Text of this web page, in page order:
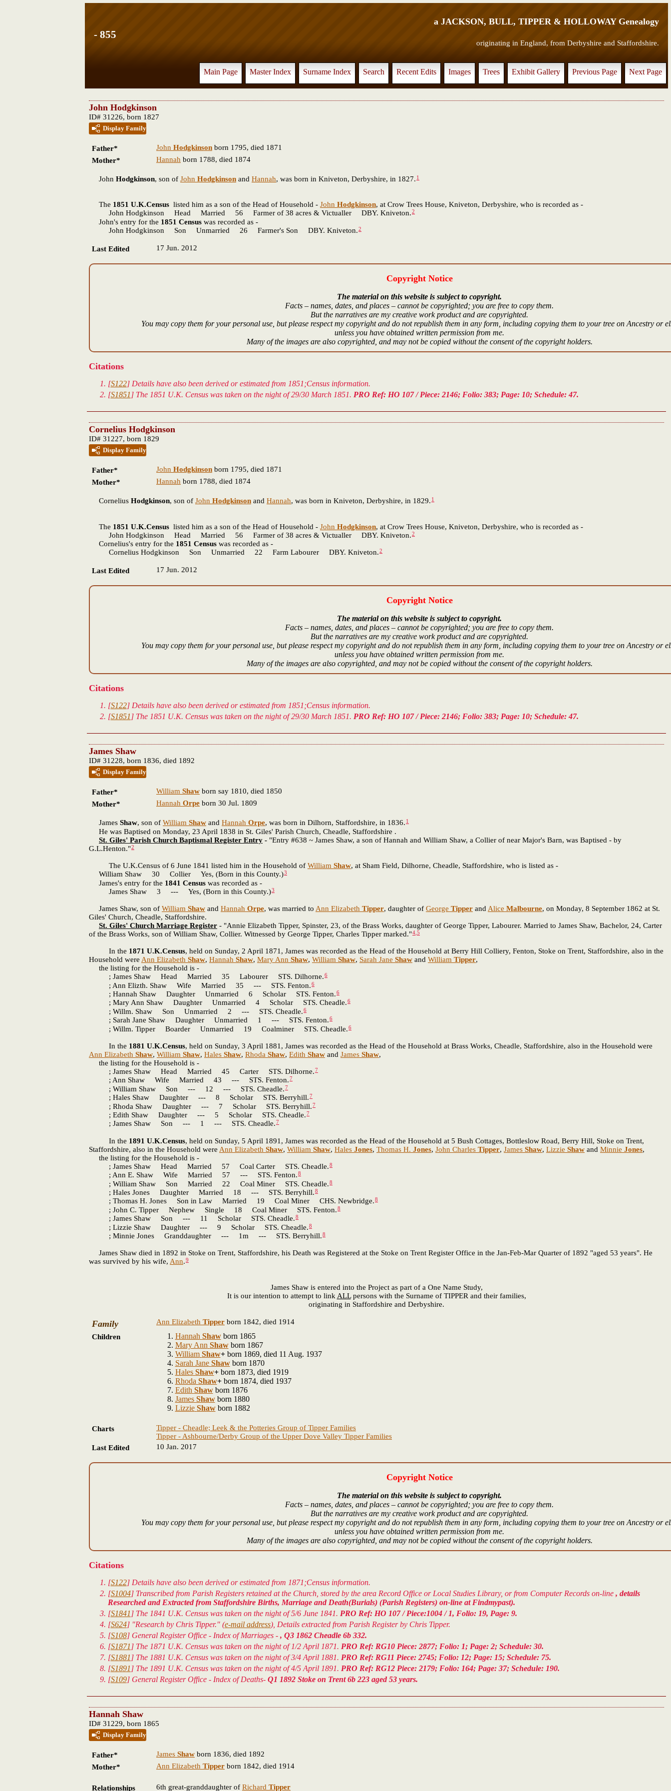
a JACKSON, BULL, TIPPER & HOLLOWAY Genealogy
originating in England, from Derbyshire and Staffordshire.
- 855
Main Page Master Index Surname Index Search Recent Edits Images Trees Exhibit Gallery Previous Page Next Page
John Hodgkinson
ID# 31226, born 1827
Display Family
Father* John Hodgkinson born 1795, died 1871
Mother*
Hannah born 1788, died 1874
John Hodgkinson, son of John Hodgkinson and Hannah, was born in Kniveton, Derbyshire, in 1827. 1
The 1851 U.K.Census listed him as a son of the Head of Household - John Hodgkinson, at Crow Trees House, Kniveton, Derbyshire, who is recorded as -
John Hodgkinson Head Married 56 Farmer of 38 acres & Victualler DBY. Kniveton.2
John's entry for the 1851 Census was recorded as -
John Hodgkinson Son Unmarried 26 Farmer's Son DBY. Kniveton.2
Last Edited 17 Jun. 2012
Copyright Notice
The material on this website is subject to copyright.
Facts – names, dates, and places – cannot be copyrighted; you are free to copy them.
But the narratives are my creative work product and are copyrighted.
You may copy them for your personal use, but please respect my copyright and do not republish them in any form, including copying them to your tree on Ancestry or
unless you have obtained written permission from me.
Many of the images are also copyrighted, and may not be copied without the consent of the copyright holders.
Citations
[S122] Details have also been derived or estimated from 1851;Census information.
[S1851 ] The 1851 U.K. Census was taken on the night of 29/30 March 1851. PRO Ref: HO 107 / Piece: 2146; Folio: 383; Page: 10; Schedule: 47.
Cornelius Hodgkinson
ID# 31227, born 1829
Display Family
Father* John Hodgkinson born 1795, died 1871
Mother*
Hannah born 1788, died 1874
Cornelius Hodgkinson, son of John Hodgkinson and Hannah, was born in Kniveton, Derbyshire, in 1829. 1
The 1851 U.K.Census listed him as a son of the Head of Household - John Hodgkinson, at Crow Trees House, Kniveton, Derbyshire, who is recorded as -
John Hodgkinson Head Married 56 Farmer of 38 acres & Victualler DBY. Kniveton.2
Cornelius's entry for the 1851 Census was recorded as -
Cornelius Hodgkinson Son Unmarried 22 Farm Labourer DBY. Kniveton.2
Last Edited 17 Jun. 2012
Copyright Notice
The material on this website is subject to copyright.
Facts – names, dates, and places – cannot be copyrighted; you are free to copy them.
But the narratives are my creative work product and are copyrighted.
You may copy them for your personal use, but please respect my copyright and do not republish them in any form, including copying them to your tree on Ancestry or
unless you have obtained written permission from me.
Many of the images are also copyrighted, and may not be copied without the consent of the copyright holders.
Citations
[S122] Details have also been derived or estimated from 1851;Census information.
[S1851 ] The 1851 U.K. Census was taken on the night of 29/30 March 1851. PRO Ref: HO 107 / Piece: 2146; Folio: 383; Page: 10; Schedule: 47.
James Shaw
ID# 31228, born 1836, died 1892
Display Family
Father* William Shaw born say 1810, died 1850
Mother*
Hannah Orpe born 30 Jul. 1809
James Shaw, son of William Shaw and Hannah Orpe, was born in Dilhorn, Staffordshire, in 1836. 1
He was Baptised on Monday, 23 April 1838 in St. Giles' Parish Church, Cheadle, Staffordshire .
St. Giles' Parish Church Baptismal Register Entry - "Entry #638 ~ James Shaw, a son of Hannah and William Shaw, a Collier of near Major's Barn, was Baptised - by
G.L.Henton."2
The U.K.Census of 6 June 1841 listed him in the Household of William Shaw, at Sham Field, Dilhorne, Cheadle, Staffordshire, who is listed as -
William Shaw 30 Collier Yes, (Born in this County.)3
James's entry for the 1841 Census was recorded as -
James Shaw 3 --- Yes, (Born in this County.)3
James Shaw, son of William Shaw and Hannah Orpe, was married to Ann Elizabeth Tipper, daughter of George Tipper and Alice Malbourne, on Monday, 8 September 1862 at St.
Giles' Church, Cheadle, Staffordshire.
St. Giles' Church Marriage Register - "Annie Elizabeth Tipper, Spinster, 23, of the Brass Works, daughter of George Tipper, Labourer. Married to James Shaw, Bachelor, 24, Carter
of the Brass Works, son of William Shaw, Collier. Witnessed by George Tipper, Charles Tipper marked."4 5
In the 1871 U.K.Census, held on Sunday, 2 April 1871, James was recorded as the Head of the Household at Berry Hill Colliery, Fenton, Stoke on Trent, Staffordshire, also in the
Household were Ann Elizabeth Shaw, Hannah Shaw, Mary Ann Shaw, William Shaw, Sarah Jane Shaw and William Tipper,
the listing for the Household is -
; James Shaw Head Married 35 Labourer STS. Dilhorne.6
; Ann Elizth. Shaw Wife Married 35 --- STS. Fenton.6
; Hannah Shaw Daughter Unmarried 6 Scholar STS. Fenton.6
; Mary Ann Shaw Daughter Unmarried 4 Scholar STS. Cheadle.6
; Willm. Shaw Son Unmarried 2 --- STS. Cheadle.6
; Sarah Jane Shaw Daughter Unmarried 1 --- STS. Fenton.6
; Willm. Tipper Boarder Unmarried 19 Coalminer STS. Cheadle.6
In the 1881 U.K.Census, held on Sunday, 3 April 1881, James was recorded as the Head of the Household at Brass Works, Cheadle, Staffordshire, also in the Household were
Ann Elizabeth Shaw, William Shaw, Hales Shaw, Rhoda Shaw, Edith Shaw and James Shaw,
the listing for the Household is -
; James Shaw Head Married 45 Carter STS. Dilhorne.7
; Ann Shaw Wife Married 43 --- STS. Fenton.7
; William Shaw Son --- 12 --- STS. Cheadle.7
; Hales Shaw Daughter --- 8 Scholar STS. Berryhill.7
; Rhoda Shaw Daughter --- 7 Scholar STS. Berryhill.7
; Edith Shaw Daughter --- 5 Scholar STS. Cheadle.7
; James Shaw Son --- 1 --- STS. Cheadle.7
In the 1891 U.K.Census, held on Sunday, 5 April 1891, James was recorded as the Head of the Household at 5 Bush Cottages, Bottleslow Road, Berry Hill, Stoke on Trent,
Staffordshire, also in the Household were Ann Elizabeth Shaw, William Shaw, Hales Jones, Thomas H. Jones, John Charles Tipper, James Shaw, Lizzie Shaw and Minnie Jones,
the listing for the Household is -
; James Shaw Head Married 57 Coal Carter STS. Cheadle.8
; Ann E. Shaw Wife Married 57 --- STS. Fenton.8
; William Shaw Son Married 22 Coal Miner STS. Cheadle.8
; Hales Jones Daughter Married 18 --- STS. Berryhill.8
; Thomas H. Jones Son in Law Married 19 Coal Miner CHS. Newbridge.8
; John C. Tipper Nephew Single 18 Coal Miner STS. Fenton.8
; James Shaw Son --- 11 Scholar STS. Cheadle.8
; Lizzie Shaw Daughter --- 9 Scholar STS. Cheadle.8
; Minnie Jones Granddaughter --- 1m --- STS. Berryhill.8
James Shaw died in 1892 in Stoke on Trent, Staffordshire, his Death was Registered at the Stoke on Trent Register Office in the Jan-Feb-Mar Quarter of 1892 "aged 53 years". He
was survived by his wife, Ann.9
James Shaw is entered into the Project as part of a One Name Study,
It is our intention to attempt to link ALLpersons with the Surname of TIPPER and their families,
originating in Staffordshire and Derbyshire.
Family Ann Elizabeth Tipper born 1842, died 1914
Children
Hannah Shawborn 1865
Mary Ann Shawborn 1867
William Shaw+born 1869, died 11 Aug. 1937
Sarah Jane Shawborn 1870
Hales Shaw+born 1873, died 1919
Rhoda Shaw+born 1874, died 1937
Edith Shawborn 1876
James Shawborn 1880
Lizzie Shawborn 1882
Charts
Tipper - Cheadle; Leek & the Potteries Group of Tipper Families
Tipper - Ashbourne/Derby Group of the Upper Dove Valley Tipper Families
Last Edited
10 Jan. 2017
Copyright Notice
The material on this website is subject to copyright.
Facts – names, dates, and places – cannot be copyrighted; you are free to copy them.
But the narratives are my creative work product and are copyrighted.
You may copy them for your personal use, but please respect my copyright and do not republish them in any form, including copying them to your tree on Ancestry or
unless you have obtained written permission from me.
Many of the images are also copyrighted, and may not be copied without the consent of the copyright holders.
Citations
[S122] Details have also been derived or estimated from 1871;Census information.
[S1004] Transcribed from Parish Registers retained at the Church, stored by the area Record Office or Local Studies Library, or from Computer Records on-line , details
Researched and Extracted from Staffordshire Births, Marriage and Death(Burials) (Parish Registers) on-line at Findmypast).
[S1841 ] The 1841 U.K. Census was taken on the night of 5/6 June 1841. PRO Ref: HO 107 / Piece:1004 / 1, Folio: 19, Page: 9.
[S624] "Research by Chris Tipper." (e-mail address), Details extracted from Parish Register by Chris Tipper.
[S108] General Register Office - Index of Marriages - , Q3 1862 Cheadle 6b 332.
[S1871 ] The 1871 U.K. Census was taken on the night of 1/2 April 1871. PRO Ref: RG10 Piece: 2877; Folio: 1; Page: 2; Schedule: 30.
[S1881 ] The 1881 U.K. Census was taken on the night of 3/4 April 1881. PRO Ref: RG11 Piece: 2745; Folio: 12; Page: 15; Schedule: 75.
[S1891 ] The 1891 U.K. Census was taken on the night of 4/5 April 1891. PRO Ref: RG12 Piece: 2179; Folio: 164; Page: 37; Schedule: 190.
[S109] General Register Office - Index of Deaths- Q1 1892 Stoke on Trent 6b 223 aged 53 years.
Hannah Shaw
ID# 31229, born 1865
Display Family
Father* James Shaw born 1836, died 1892
Mother*
Ann Elizabeth Tipper born 1842, died 1914
Relationships 6th great-granddaughter of Richard Tipper